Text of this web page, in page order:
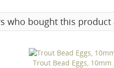
who bought this product
Trout Bead Eggs, 10mm